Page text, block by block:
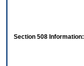
Section 508 Information: